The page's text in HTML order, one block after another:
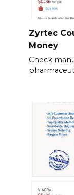
Zyrtec
Money
Check